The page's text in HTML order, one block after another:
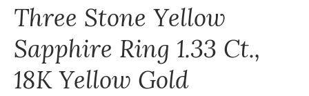
Three Stone Yellow
Sapphire Ring 1.33 Ct.,
18K Yellow Gold